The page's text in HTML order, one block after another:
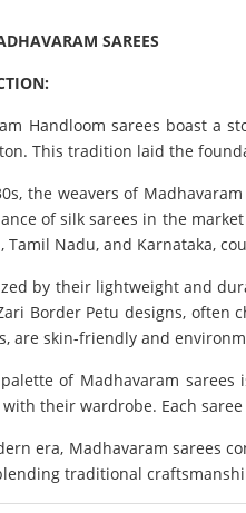
SAREES
Handloom sarees boast a
This tradition laid the
the weavers of
of silk sarees in the
Tamil Nadu, and Karnataka,
by their lightweight and
Border Petu designs, often
are skin-friendly and
of Madhavaram
their wardrobe. Each
era, Madhavaram sarees
traditional